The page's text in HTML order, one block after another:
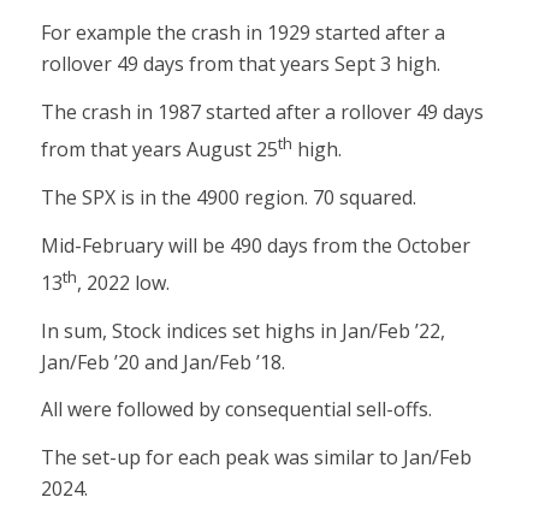
For example the crash in 1929 started after a
rollover 49 days from that years Sept 3 high.
The crash in 1987 started after a rollover 49 days
from that years August 25th high.
The SPX is in the 4900 region. 70 squared.
Mid-February will be 490 days from the October
13th, 2022 low.
In sum, Stock indices set highs in Jan/Feb ’22,
Jan/Feb ’20 and Jan/Feb ’18.
All were followed by consequential sell-offs.
The set-up for each peak was similar to Jan/Feb
2024.